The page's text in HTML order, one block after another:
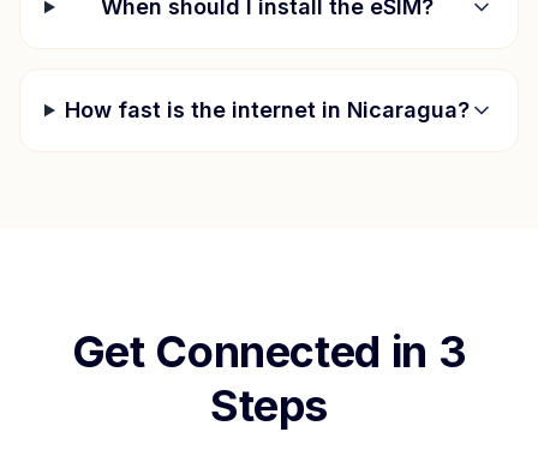
When should I install the eSIM?
How fast is the internet in Nicaragua?
Get Connected in 3
Steps